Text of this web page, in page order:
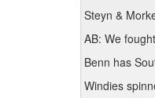
Steyn &
AB: We
Benn has
Windies